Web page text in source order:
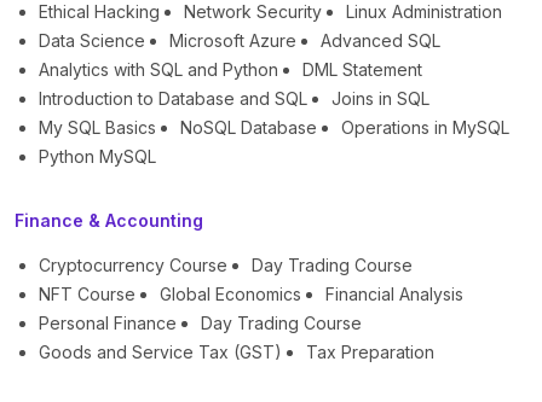
Ethical Hacking
Network Security
Linux Administration
Data Science
Microsoft Azure
Advanced SQL
Analytics with SQL and Python
DML Statement
Introduction to Database and SQL
Joins in SQL
My SQL Basics
NoSQL Database
Operations in MySQL
Python MySQL
Finance & Accounting
Cryptocurrency Course
Day Trading Course
NFT Course
Global Economics
Financial Analysis
Personal Finance
Day Trading Course
Goods and Service Tax (GST)
Tax Preparation